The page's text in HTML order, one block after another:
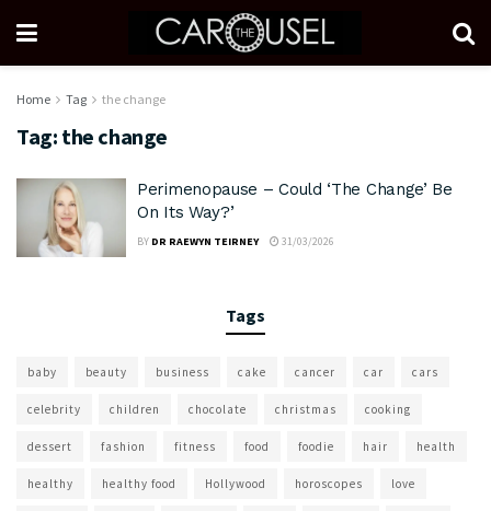
Home Tag the change
Tag: the change
Perimenopause – Could ‘The Change’ Be
On Its Way?’
BY DR RAEWYN TEIRNEY 31/03/2026
Tags
baby beauty business cake cancer car cars
celebrity children chocolate christmas cooking
dessert fashion fitness food foodie hair health
healthy healthy food Hollywood horoscopes love